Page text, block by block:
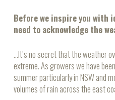
Before we inspire you with
need to acknowledge the
…It’s no secret that the weather
extreme. As growers we have
summer particularly in NSW and
volumes of rain across the east